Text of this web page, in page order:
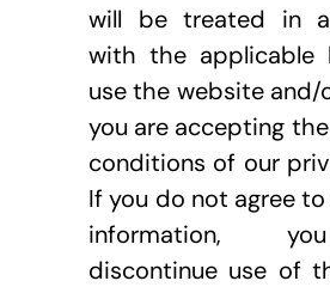
will be treated in
with the applicable
use the website and/
you are accepting
conditions of our
If you do not agree
information,
discontinue use of